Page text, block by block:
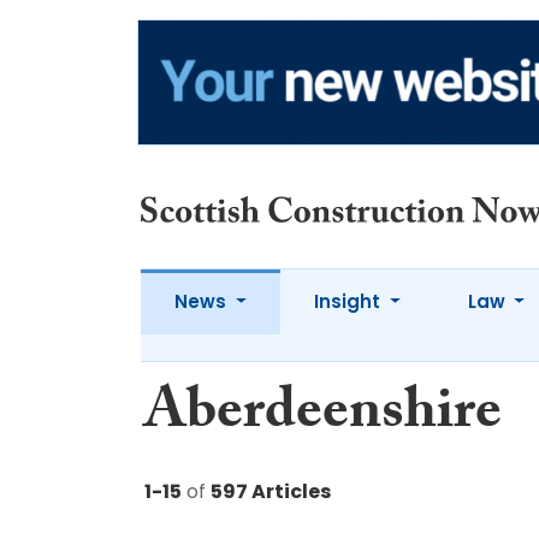
News Insight Law
Aberdeenshire
1-15 of 597 Articles